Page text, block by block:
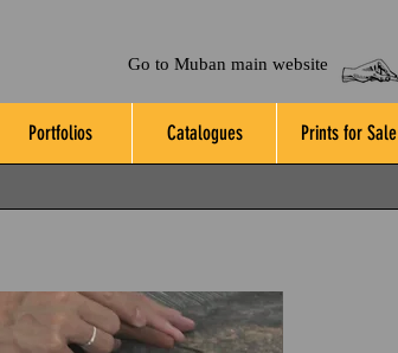
Go to Muban main website
Portfolios Catalogues Prints for Sale